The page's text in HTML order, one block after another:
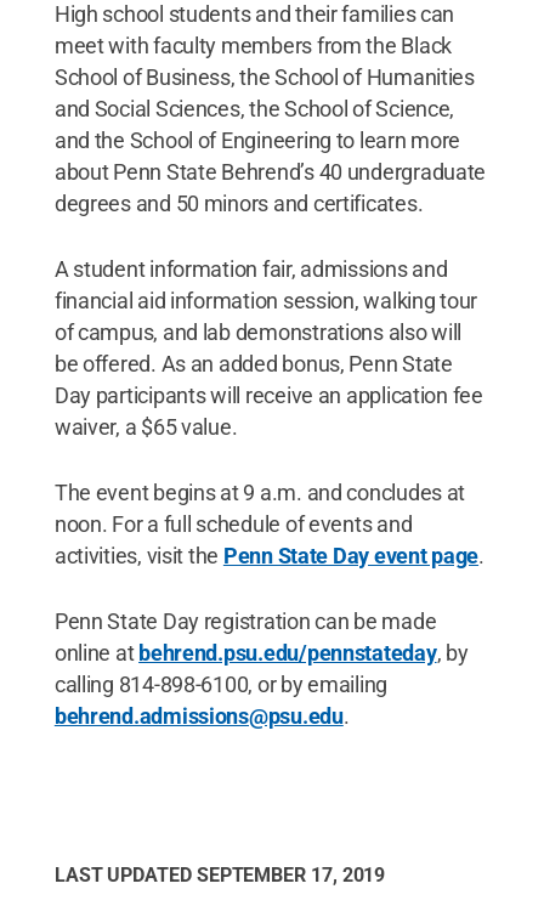
High school students and their families can
meet with faculty members from the Black
School of Business, the School of Humanities
and Social Sciences, the School of Science,
and the School of Engineering to learn more
about Penn State Behrend’s 40 undergraduate
degrees and 50 minors and certificates.
A student information fair, admissions and
financial aid information session, walking tour
of campus, and lab demonstrations also will
be offered. As an added bonus, Penn State
Day participants will receive an application fee
waiver, a $65 value.
The event begins at 9 a.m. and concludes at
noon. For a full schedule of events and
activities, visit the Penn State Day event page.
Penn State Day registration can be made
online at behrend.psu.edu/pennstateday, by
calling 814-898-6100, or by emailing
behrend.admissions@psu.edu.
LAST UPDATED SEPTEMBER 17, 2019